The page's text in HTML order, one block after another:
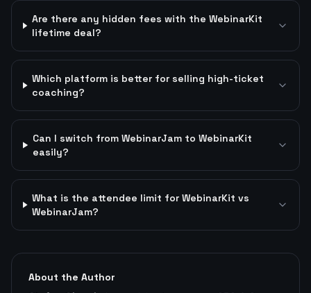
Are there any hidden fees with the WebinarKit
lifetime deal?
Which platform is better for selling high-ticket
coaching?
Can I switch from WebinarJam to WebinarKit
easily?
What is the attendee limit for WebinarKit vs
WebinarJam?
About the Author